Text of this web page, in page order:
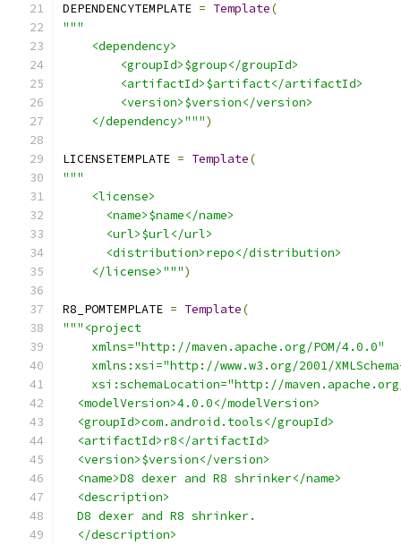
DEPENDENCYTEMPLATE = Template(
"""
    <dependency>
        <groupId>$group</groupId>
        <artifactId>$artifact</artifactId>
        <version>$version</version>
    </dependency>"""
)
LICENSETEMPLATE = Template(
"""
    <license>
      <name>$name</name>
      <url>$url</url>
      <distribution>repo</distribution>
    </license>"""
)
R8_POMTEMPLATE = Template(
"""<project
    xmlns="http://maven.apache.org/POM/4.0.0"
xmlns:xsi="http://www.w3.org/2001/
xsi:schemaLocation="http://
  <modelVersion>4.0.0</modelVersion>
  <groupId>com.android.tools</groupId>
  <artifactId>r8</artifactId>
  <version>$version</version>
  <name>D8 dexer and R8 shrinker</name>
  <description>
  D8 dexer and R8 shrinker.
  </description>